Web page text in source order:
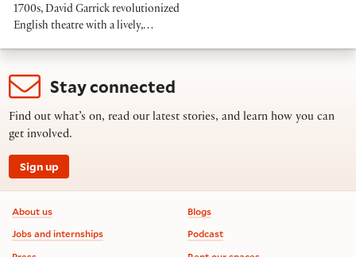
1700s, David Garrick revolutionized
English theatre with a lively,…
Stay connected
Find out what’s on, read our latest stories, and learn how you can
get involved.
Sign up
Footer information
About us
Jobs and internships
Blogs
Podcast